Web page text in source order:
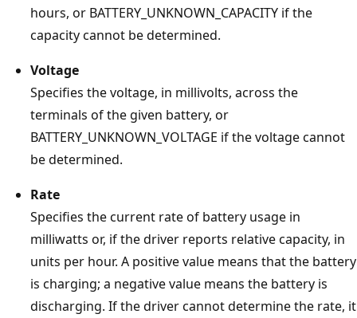
hours, or BATTERY_UNKNOWN_CAPACITY if the
capacity cannot be determined.
Voltage
Specifies the voltage, in millivolts, across the
terminals of the given battery, or
BATTERY_UNKNOWN_VOLTAGE if the voltage cannot
be determined.
Rate
Specifies the current rate of battery usage in
milliwatts or, if the driver reports relative capacity, in
units per hour. A positive value means that the battery
is charging; a negative value means the battery is
discharging. If the driver cannot determine the rate, it